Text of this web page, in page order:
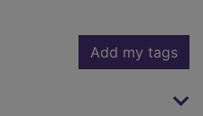
Add my tags